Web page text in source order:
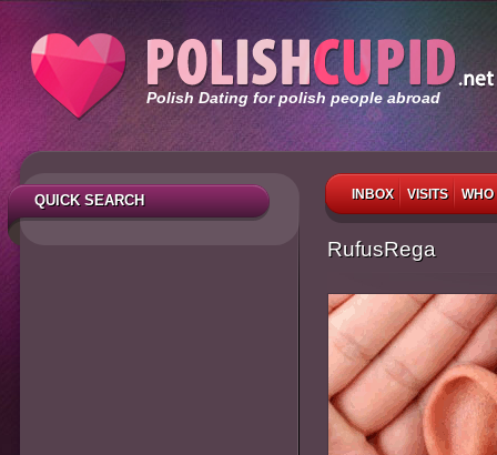
Polish Dating for polish people abroad
INBOX VISITS
QUICK SEARCH
RufusRega